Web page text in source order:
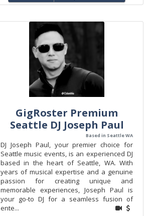
GigRoster Premium
Seattle DJ Joseph Paul
Based in Seattle WA
DJ Joseph Paul, your premier choice for
Seattle music events, is an experienced DJ
based in the heart of Seattle, WA. With
years of musical expertise and a genuine
passion for creating unique and
memorable experiences, Joseph Paul is
your go-to DJ for a seamless fusion of
ente...